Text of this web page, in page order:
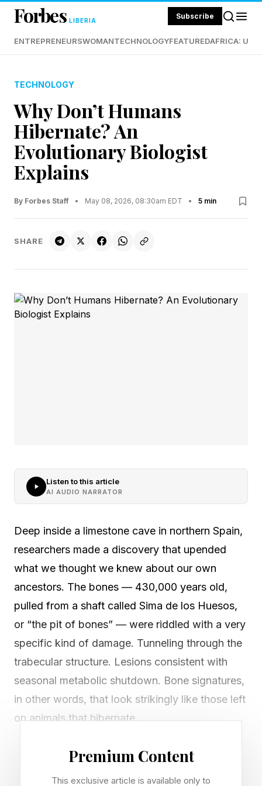
Forbes LIBERIA Subscribe
ENTREPRENEURSWOMANTECHNOLOGYFEATUREDAFRICA:
TECHNOLOGY
Why Don’t Humans
Hibernate? An
Evolutionary Biologist
Explains
By Forbes Staff • May 08, 2026, 08:30am EDT • 5 min
SHARE
Listen to this article
AI AUDIO NARRATOR
Deep inside a limestone cave in northern Spain,
researchers made a discovery that upended
what we thought we knew about our own
ancestors. The bones — 430,000 years old,
pulled from a shaft called Sima de los Huesos,
or “the pit of bones” — were riddled with a very
specific kind of damage. Tunneling through the
trabecular structure. Lesions consistent with
seasonal metabolic shutdown. Bone signatures,
in other words, that look strikingly like those left
on animals that hibernate.
The implication was difficult to sit with. Early
Premium Content
This exclusive article is available only to